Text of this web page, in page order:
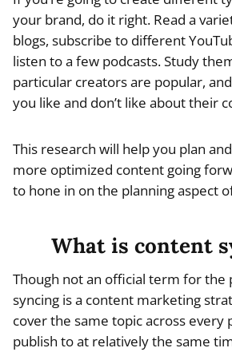
your brand, do it right. Read a
blogs, subscribe to different
listen to a few podcasts. Study
particular creators are popular,
you like and don’t like about their
This research will help you plan
more optimized content going
to hone in on the planning aspect
What is content
Though not an official term for the
syncing is a content marketing
cover the same topic across every
publish to at relatively the same